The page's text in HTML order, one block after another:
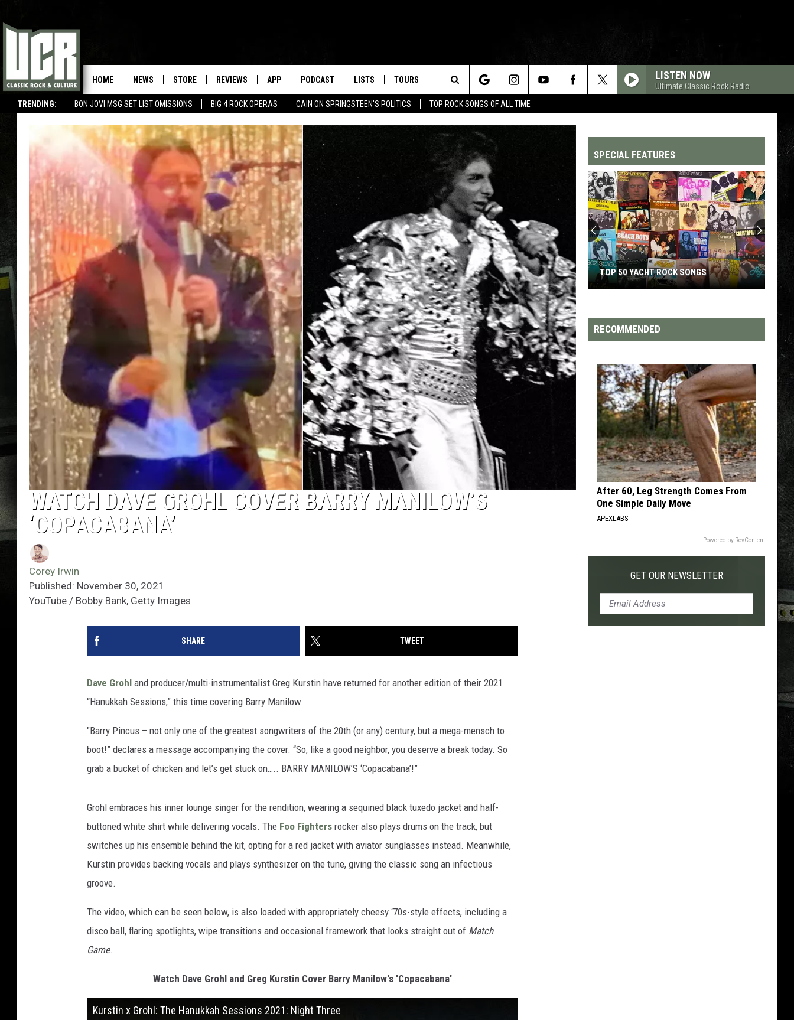
TRENDING: BON JOVI MSG SET LIST OMISSIONS BIG 4 ROCK OPERAS CAIN ON SPRINGSTEEN'S POLITICS TOP ROCK SONGS OF ALL TIME
HOME NEWS STORE REVIEWS APP PODCAST LISTS TOURS LISTEN NOW
Ultimate Classic Rock Radio
Search
The
Site
WATCH DAVE GROHL COVER BARRY MANILOW’S
‘COPACABANA’
Corey Irwin
Published: November 30, 2021
YouTube / Bobby Bank, Getty Images
SHARE TWEET
Dave Grohl and producer/multi-instrumentalist Greg Kurstin have returned for another edition of their 2021
“Hanukkah Sessions,” this time covering Barry Manilow.
"Barry Pincus – not only one of the greatest songwriters of the 20th (or any) century, but a mega-mensch to
boot!” declares a message accompanying the cover. “So, like a good neighbor, you deserve a break today. So
grab a bucket of chicken and let’s get stuck on….. BARRY MANILOW’S ‘Copacabana’!”
Grohl embraces his inner lounge singer for the rendition, wearing a sequined black tuxedo jacket and half-
buttoned white shirt while delivering vocals. The Foo Fighters rocker also plays drums on the track, but
switches up his ensemble behind the kit, opting for a red jacket with aviator sunglasses instead. Meanwhile,
Kurstin provides backing vocals and plays synthesizer on the tune, giving the classic song an infectious
groove.
The video, which can be seen below, is also loaded with appropriately cheesy ‘70s-style effects, including a
disco ball, flaring spotlights, wipe transitions and occasional framework that looks straight out of Match
Game.
Watch Dave Grohl and Greg Kurstin Cover Barry Manilow's 'Copacabana'
Kurstin x Grohl: The Hanukkah Sessions 2021: Night Three
SPECIAL FEATURES
Top
200
'70s
Songs
TOP 200 '70S SONGS
RECOMMENDED
After 60, Leg Strength Comes From
One Simple Daily Move
APEXLABS
Powered by RevContent
GET OUR NEWSLETTER